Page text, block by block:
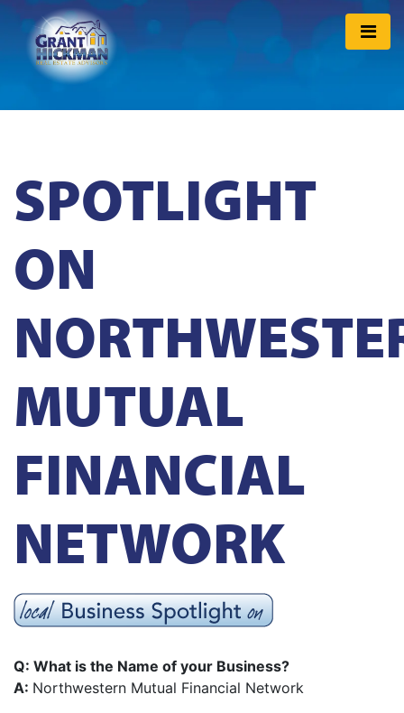
SPOTLIGHT
ON
MUTUAL
FINANCIAL
NETWORK
Q: What is the Name of your Business?
A: Northwestern Mutual Financial Network